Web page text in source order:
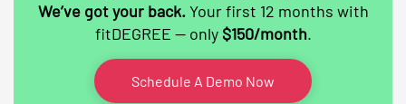
We’ve got your back.Your first 12 months with
fitDEGREE — only $150/month.
Schedule A Demo Now